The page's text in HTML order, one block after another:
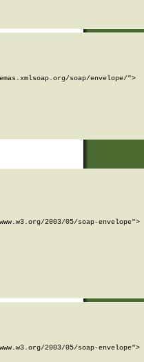
soap/envelope/">
2003/05/soap-envelope">
2003/05/soap-envelope">